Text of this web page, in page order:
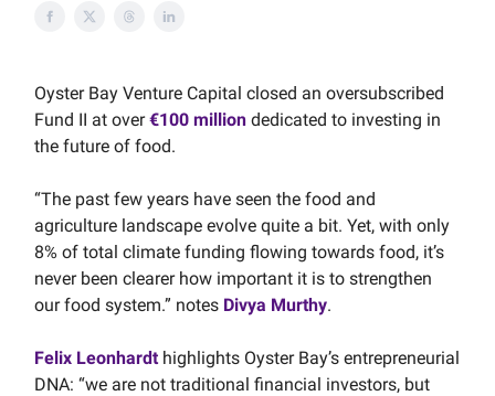
Oyster Bay Venture Capital closed an oversubscribed
Fund II at over€100 million dedicated to investing in
the future of food.
“The past few years have seen the food and
agriculture landscape evolve quite a bit. Yet, with only
8% of total climate funding flowing towards food, it’s
never been clearer how important it is to strengthen
our food system.” notes Divya Murthy.
Felix Leonhardthighlights Oyster Bay’s entrepreneurial
DNA: “we are not traditional financial investors, but